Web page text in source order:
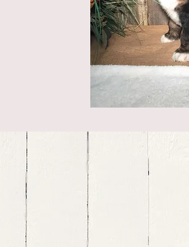
bernedoodle puppies for sale, bernedoodle puppies , bernedoodle for sale, bernedoodle puppy, miniature